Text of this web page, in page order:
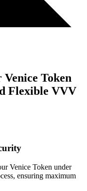
Venice Token
Flexible VVV
Venice Token under
ensuring maximum